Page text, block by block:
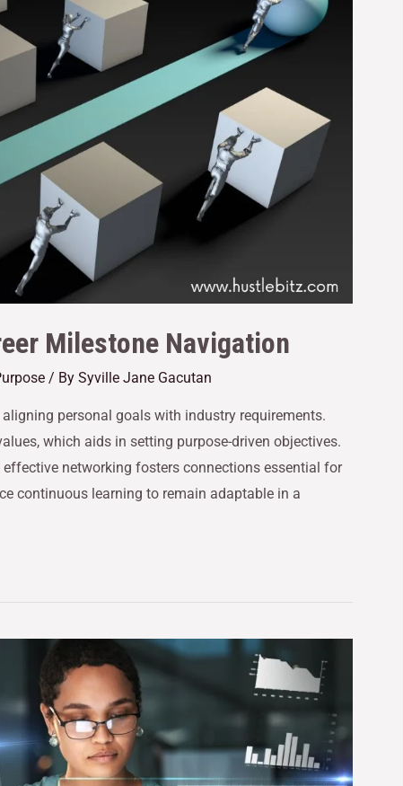
Milestone Navigation
/ By Syville Jane Gacutan
personal goals with industry requirements.
which aids in setting purpose-driven objectives.
networking fosters connections essential for
continuous learning to remain adaptable in a